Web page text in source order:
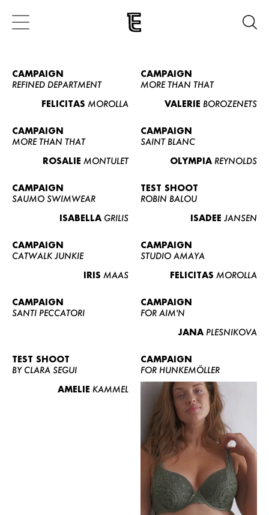
CAMPAIGN
REFINED DEPARTMENT
FELICITAS MOROLLA
CAMPAIGN
MORE THAN THAT
VALERIE BOROZENETS
CAMPAIGN
MORE THAN THAT
ROSALIE MONTULET
CAMPAIGN
SAINT BLANC
OLYMPIA REYNOLDS
CAMPAIGN
SAUMO SWIMWEAR
ISABELLA GRILIS
TEST SHOOT
ROBIN BALOU
ISADEE JANSEN
CAMPAIGN
CATWALK JUNKIE
IRIS MAAS
CAMPAIGN
STUDIO AMAYA
FELICITAS MOROLLA
CAMPAIGN
SANTI PECCATORI
CAMPAIGN
FOR AIM'N
JANA PLESNIKOVA
TEST SHOOT
BY CLARA SEGUI
AMELIE KAMMEL
CAMPAIGN
FOR HUNKEMÖLLER